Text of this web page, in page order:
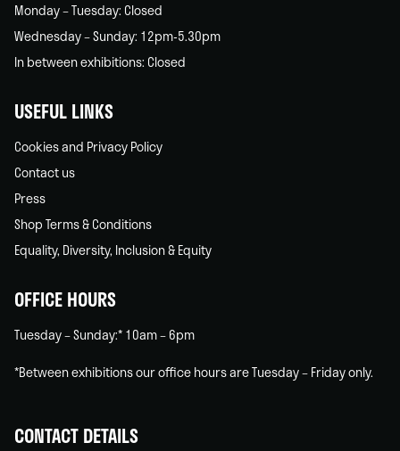
Monday – Tuesday: Closed
Wednesday – Sunday: 12pm-5.30pm
In between exhibitions: Closed
USEFUL LINKS
Cookies and Privacy Policy
Contact us
Press
Shop Terms & Conditions
Equality, Diversity, Inclusion & Equity
OFFICE HOURS
Tuesday – Sunday:* 10am – 6pm
*Between exhibitions our office hours are Tuesday – Friday only.
CONTACT DETAILS